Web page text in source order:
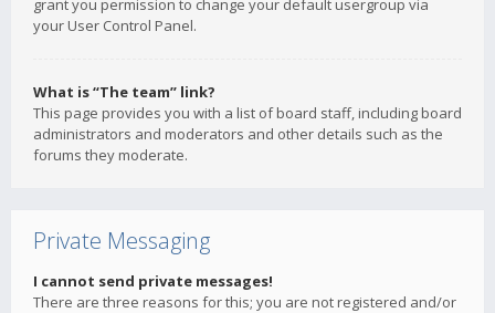
grant you permission to change your default usergroup via
your User Control Panel.
What is “The team” link?
This page provides you with a list of board staff, including board
administrators and moderators and other details such as the
forums they moderate.
Private Messaging
I cannot send private messages!
There are three reasons for this; you are not registered and/or